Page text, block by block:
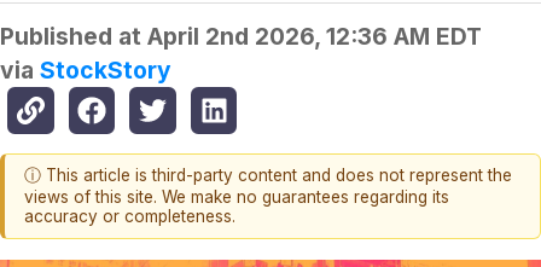
Published at April 2nd 2026, 12:36 AM EDT
via StockStory
ⓘ This article is third-party content and does not represent the
views of this site. We make no guarantees regarding its
accuracy or completeness.